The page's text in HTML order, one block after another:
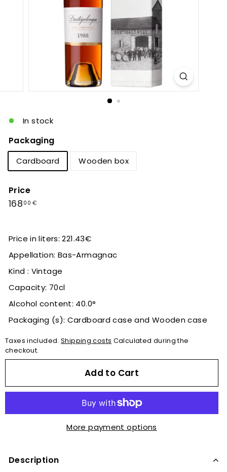
In stock
Packaging
Cardboard Wooden box
Price
Regular
168 00 €168,00
Price in liters: 221.43€
Appellation: Bas-Armagnac
Kind : Vintage
Capacity: 70cl
Alcohol content: 40.0°
Packaging (s): Cardboard case and Wooden case
Taxes included. Shipping costs Calculated during the
checkout.
Add to Cart
More payment options
Description